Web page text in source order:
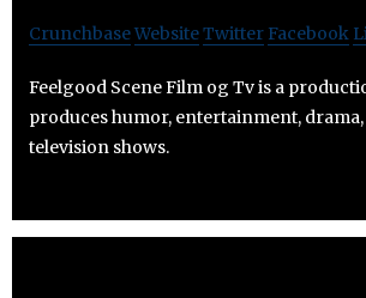
CrunchbaseWebsiteTwitter Facebook
Feelgood Scene Film og Tv is a
produces humor, entertainment,
television shows.